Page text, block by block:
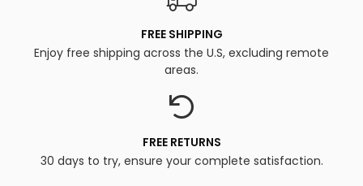
FREE SHIPPING
Enjoy free shipping across the U.S, excluding remote
areas.
FREE RETURNS
30 days to try, ensure your complete satisfaction.